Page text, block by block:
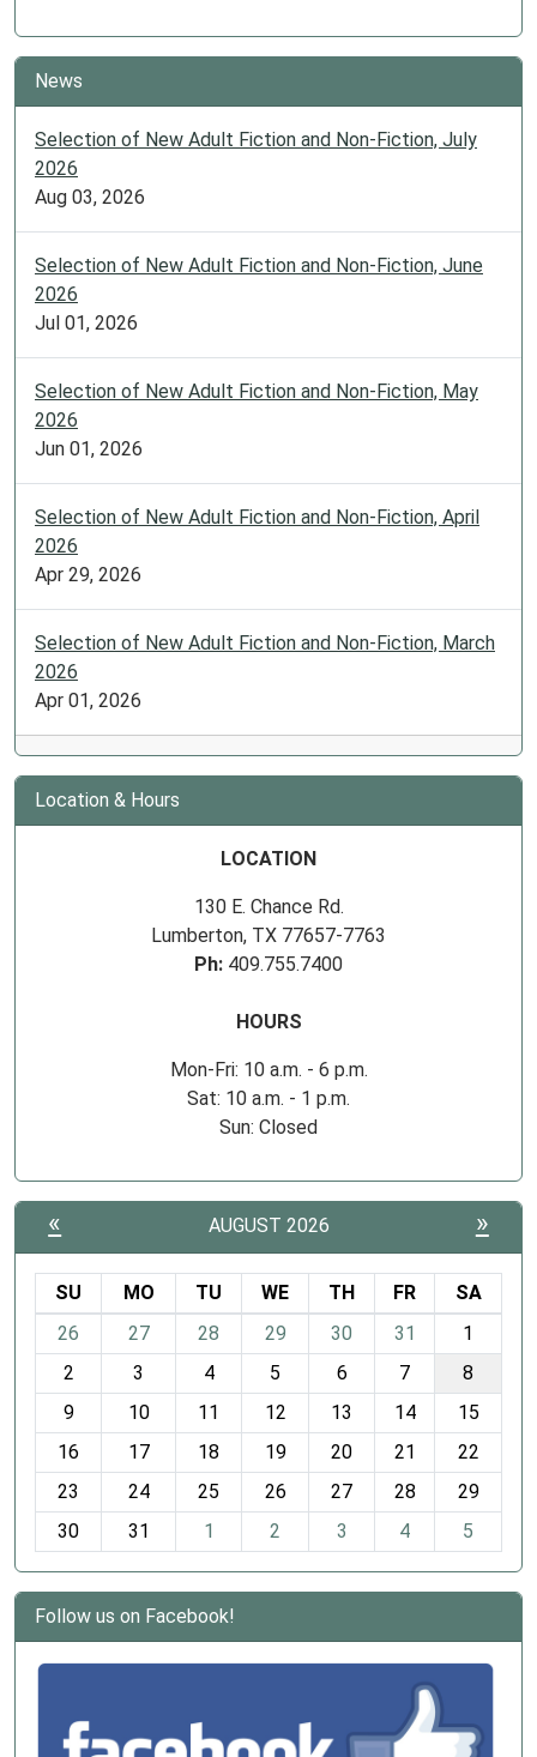
News
Selection of New Adult Fiction and Non-Fiction, July
2026
Aug 03, 2026
Selection of New Adult Fiction and Non-Fiction, June
2026
Jul 01, 2026
Selection of New Adult Fiction and Non-Fiction, May
2026
Jun 01, 2026
Selection of New Adult Fiction and Non-Fiction, April
2026
Apr 29, 2026
Selection of New Adult Fiction and Non-Fiction, March
2026
Apr 01, 2026
Location & Hours
LOCATION
130 E. Chance Rd.
Lumberton, TX 77657-7763
Ph: 409.755.7400
HOURS
Mon-Fri: 10 a.m. - 6 p.m.
Sat: 10 a.m. - 1 p.m.
Sun: Closed
« AUGUST 2026 »
o
h
-
SU MO TU WE TH FR
SA
26
27 28 29 30 31
1
2
3 4 5 6 7
8
9
10 11 12 13 14
15
16
17 18 19 20 21
22
23
24 25 26 27 28
29
30
31 1 2 3 4 5
Follow us on Facebook!